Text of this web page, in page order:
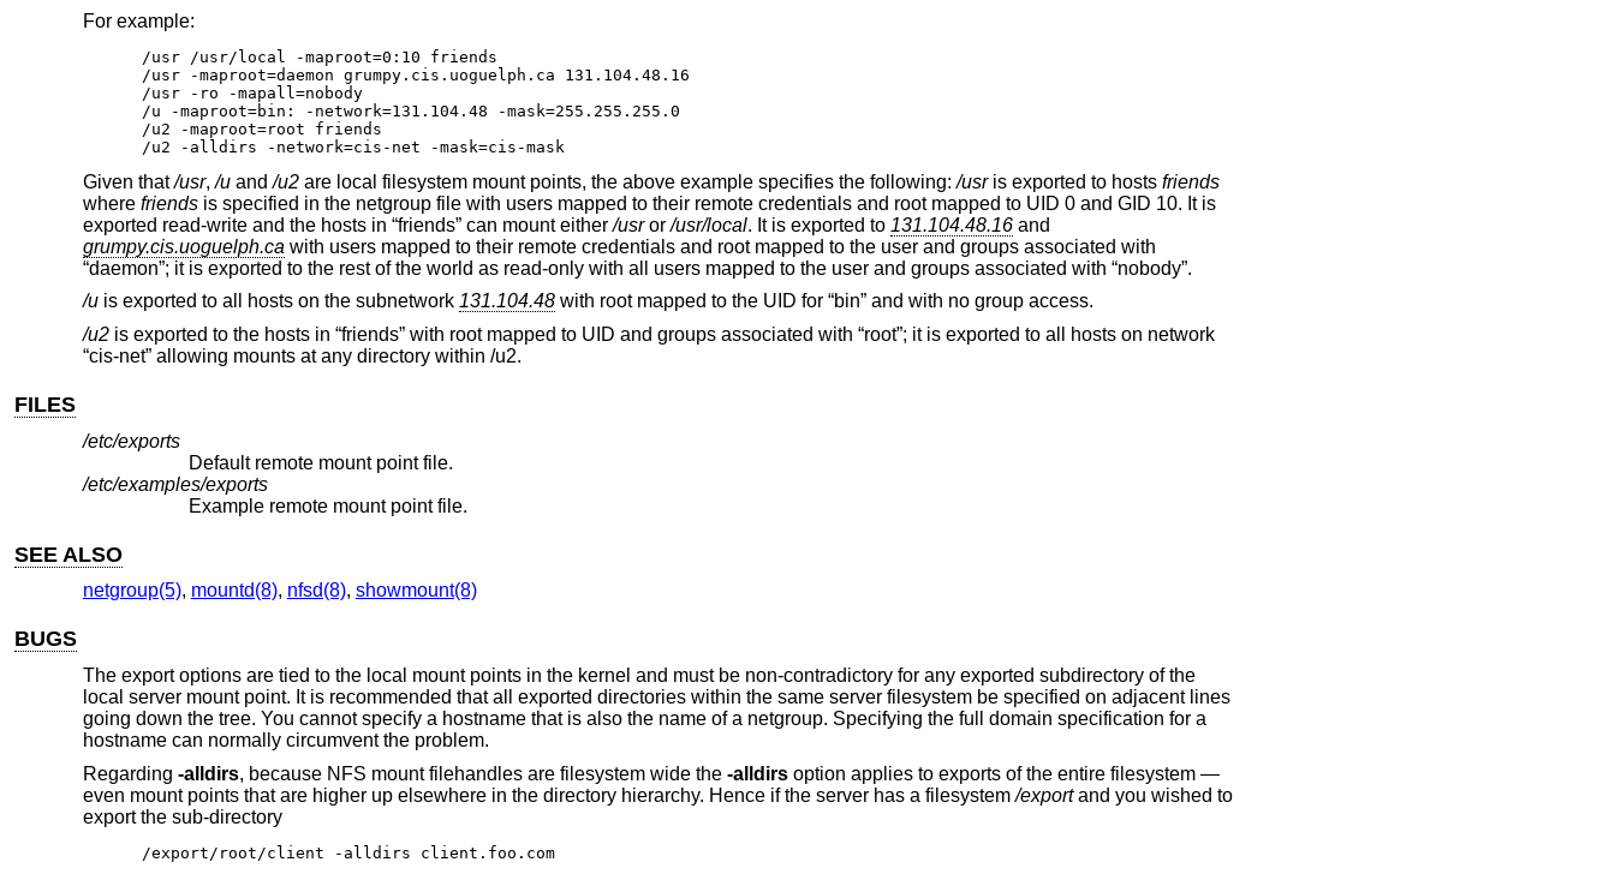
For example:
/usr /usr/local -maproot=0:10 friends
/usr -maproot=daemon grumpy.cis.uoguelph.ca 131.104.48.16
/usr -ro -mapall=nobody
/u -maproot=bin: -network=131.104.48 -mask=255.255.255.0
/u2 -maproot=root friends
/u2 -alldirs -network=cis-net -mask=cis-mask
Given that/usr,/uand/u2are local filesystem mount points, the above example specifies the following:/usris exported to hosts friends
where friendsis specified in the netgroup file with users mapped to their remote credentials and root mapped to UID 0 and GID 10. It is
exported read-write and the hosts in “friends” can mount either/usror/usr/local. It is exported to 131.104.48.16and
grumpy.cis.uoguelph.ca with users mapped to their remote credentials and root mapped to the user and groups associated with
“daemon”; it is exported to the rest of the world as read-only with all users mapped to the user and groups associated with “nobody”.
/uis exported to all hosts on the subnetwork 131.104.48with root mapped to the UID for “bin” and with no group access.
/u2is exported to the hosts in “friends” with root mapped to UID and groups associated with “root”; it is exported to all hosts on network
“cis-net” allowing mounts at any directory within /u2.
FILES
/etc/exports
Default remote mount point file.
/etc/examples/exports
Example remote mount point file.
SEE ALSO
netgroup(5), mountd(8), nfsd(8), showmount(8)
BUGS
The export options are tied to the local mount points in the kernel and must be non-contradictory for any exported subdirectory of the
local server mount point. It is recommended that all exported directories within the same server filesystem be specified on adjacent lines
going down the tree. You cannot specify a hostname that is also the name of a netgroup. Specifying the full domain specification for a
hostname can normally circumvent the problem.
Regarding -alldirs, because NFS mount filehandles are filesystem wide the -alldirsoption applies to exports of the entire filesystem —
even mount points that are higher up elsewhere in the directory hierarchy. Hence if the server has a filesystem/exportand you wished to
export the sub-directory
/export/root/client -alldirs client.foo.com